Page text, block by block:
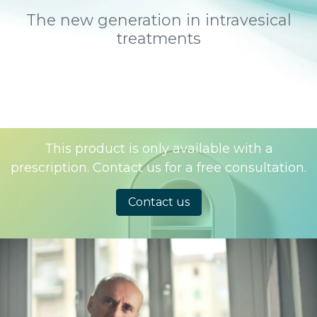
The new generation in intravesical
treatments
This product is only available with a
prescription. Contact us for a free consultation.
Contact us